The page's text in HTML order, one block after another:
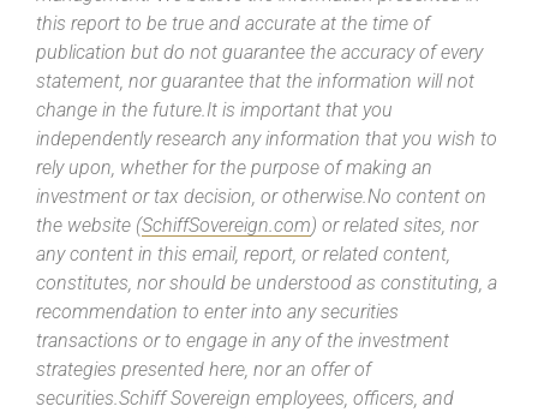
this report to be true and accurate at the time of
publication but do not guarantee the accuracy of every
statement, nor guarantee that the information will not
change in the future.It is important that you
independently research any information that you wish to
rely upon, whether for the purpose of making an
investment or tax decision, or otherwise.No content on
the website (SchiffSovereign.com) or related sites, nor
any content in this email, report, or related content,
constitutes, nor should be understood as constituting, a
recommendation to enter into any securities
transactions or to engage in any of the investment
strategies presented here, nor an offer of
securities.Schiff Sovereign employees, officers, and